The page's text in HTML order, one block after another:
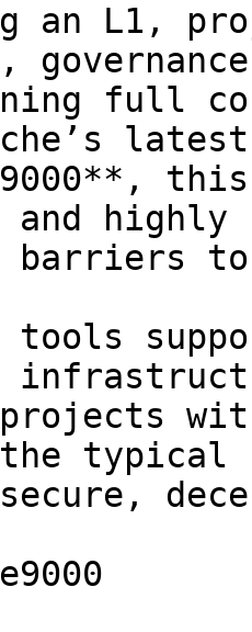
an L1,
full
highly
barriers
tools
projects
typical